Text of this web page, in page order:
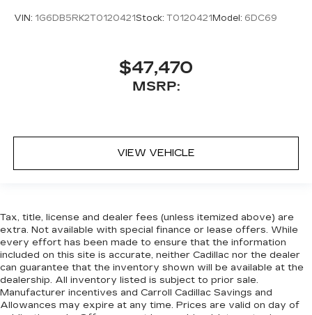
VIN: 1G6DB5RK2T0120421Stock: T0120421 Model: 6DC69
$47,470
MSRP:
VIEW VEHICLE
Tax, title, license and dealer fees (unless itemized above) are
extra. Not available with special finance or lease offers. While
every effort has been made to ensure that the information
included on this site is accurate, neither Cadillac nor the dealer
can guarantee that the inventory shown will be available at the
dealership. All inventory listed is subject to prior sale.
Manufacturer incentives and Carroll Cadillac Savings and
Allowances may expire at any time. Prices are valid on day of